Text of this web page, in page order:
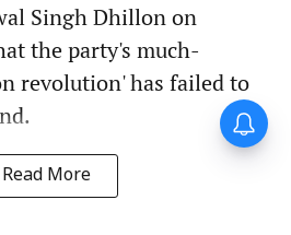
Singh Dhillon on
the party's much-
revolution' has failed to
Read More